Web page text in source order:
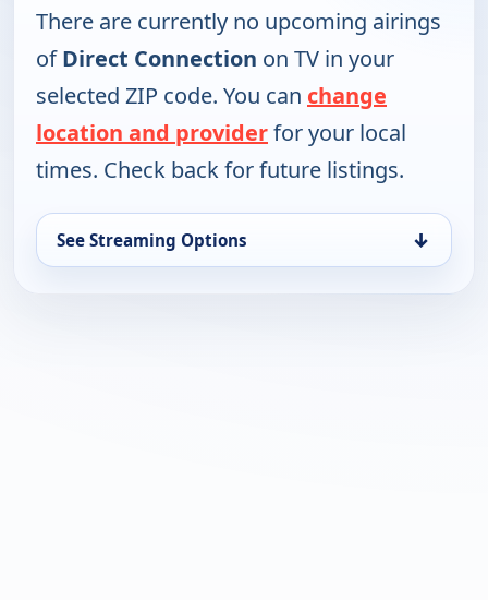
There are currently no upcoming airings
ofDirect Connection on TV in your
selected ZIP code. You can change
location and providerfor your local
times. Check back for future listings.
See Streaming Options ↓